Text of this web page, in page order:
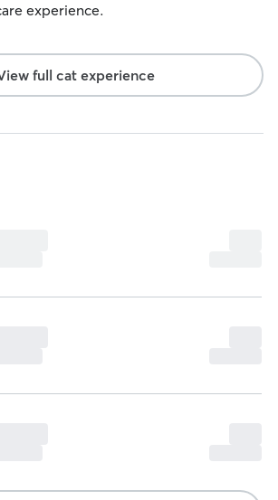
experience.
full cat experience